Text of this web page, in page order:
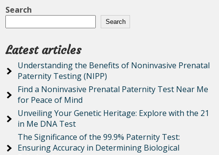
Search
Search
Latest articles
Understanding the Benefits of Noninvasive Prenatal
Paternity Testing (NIPP)
Find a Noninvasive Prenatal Paternity Test Near Me
for Peace of Mind
Unveiling Your Genetic Heritage: Explore with the 21
in Me DNA Test
The Significance of the 99.9% Paternity Test:
Ensuring Accuracy in Determining Biological